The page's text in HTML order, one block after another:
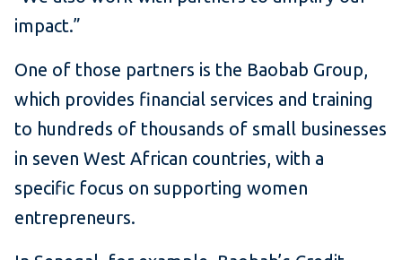
impact.”
One of those partners is the Baobab Group,
which provides financial services and training
to hundreds of thousands of small businesses
in seven West African countries, with a
specific focus on supporting women
entrepreneurs.